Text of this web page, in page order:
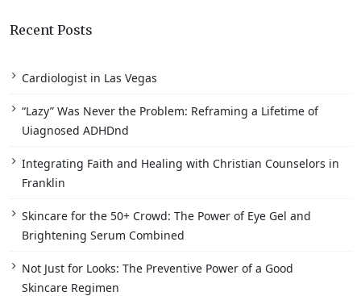
Recent Posts
Cardiologist in Las Vegas
“Lazy” Was Never the Problem: Reframing a Lifetime of
Uiagnosed ADHDnd
Integrating Faith and Healing with Christian Counselors in
Franklin
Skincare for the 50+ Crowd: The Power of Eye Gel and
Brightening Serum Combined
Not Just for Looks: The Preventive Power of a Good
Skincare Regimen